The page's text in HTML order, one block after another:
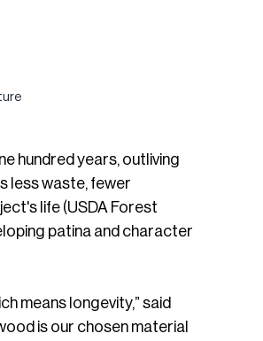
hundred years, outliving
less waste, fewer
life (USDA Forest
patina and character
means longevity,” said
is our chosen material